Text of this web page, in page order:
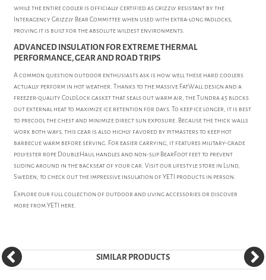
while the entire cooler is officially certified as grizzly resistant by the
Interagency Grizzly Bear Committee when used with extra-long padlocks,
proving it is built for the absolute wildest environments.
ADVANCED INSULATION FOR EXTREME THERMAL
PERFORMANCE, GEAR AND ROAD TRIPS
A common question outdoor enthusiasts ask is how well these hard coolers
actually perform in hot weather. Thanks to the massive FatWall design and a
freezer-quality ColdLock gasket that seals out warm air, the Tundra 45 blocks
out external heat to maximize ice retention for days. To keep ice longer, it is best
to precool the chest and minimize direct sun exposure. Because the thick walls
work both ways, this gear is also highly favored by pitmasters to keep hot
barbecue warm before serving. For easier carrying, it features military-grade
polyester rope DoubleHaul handles and non-slip BearFoot feet to prevent
sliding around in the backseat of your car. Visit our lifestyle store in Lund,
Sweden, to check out the impressive insulation of YETI products in person.
Explore our full collection ofoutdoor and living accessoriesor discover
more fromYETI here.
SIMILAR PRODUCTS